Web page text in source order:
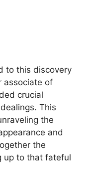
to this discovery
associate of
crucial
This
the
and
the
up to that fateful